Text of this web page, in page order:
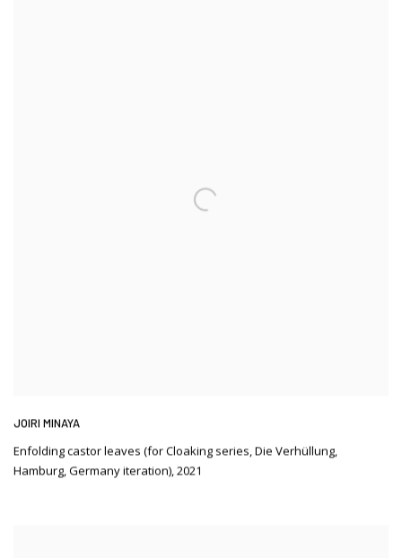
JOIRI MINAYA
Enfolding castor leaves (for Cloaking series,Die Verhüllung,
Hamburg, Germany iteration),2021